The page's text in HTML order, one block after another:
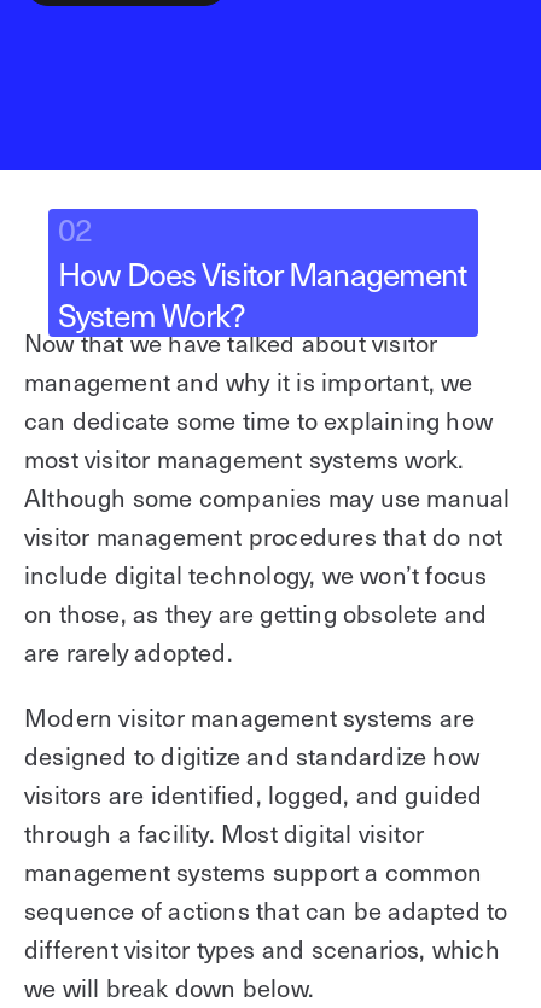
02
How Does Visitor Management
System Work?
Now that we have talked about visitor
management and why it is important, we
can dedicate some time to explaining how
most visitor management systems work.
Although some companies may use manual
visitor management procedures that do not
include digital technology, we won’t focus
on those, as they are getting obsolete and
are rarely adopted.
Modern visitor management systems are
designed to digitize and standardize how
visitors are identified, logged, and guided
through a facility. Most digital visitor
management systems support a common
sequence of actions that can be adapted to
different visitor types and scenarios, which
we will break down below.